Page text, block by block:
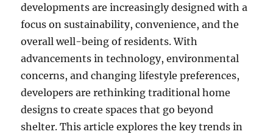
developments are increasingly designed with a
focus on sustainability, convenience, and the
overall well-being of residents. With
advancements in technology, environmental
concerns, and changing lifestyle preferences,
developers are rethinking traditional home
designs to create spaces that go beyond
shelter. This article explores the key trends in